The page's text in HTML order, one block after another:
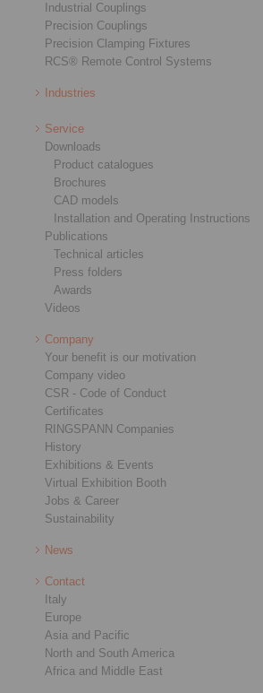
Industrial Couplings
Precision Couplings
Precision Clamping Fixtures
RCS® Remote Control Systems
Industries
Service
Downloads
Product catalogues
Brochures
CAD models
Installation and Operating Instructions
Publications
Technical articles
Press folders
Awards
Videos
Company
Your benefit is our motivation
Company video
CSR - Code of Conduct
Certificates
RINGSPANN Companies
History
Exhibitions & Events
Virtual Exhibition Booth
Jobs & Career
Sustainability
News
Contact
Italy
Europe
Asia and Pacific
North and South America
Africa and Middle East